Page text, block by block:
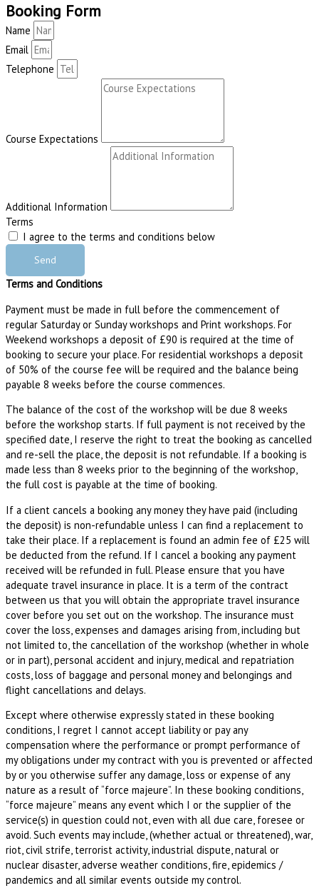
Booking Form
Name
Email
Telephone
Course Expectations
Additional Information
Terms
I agree to the terms and conditions below
Send
Terms and Conditions
Payment must be made in full before the commencement of
regular Saturday or Sunday workshops and Print workshops. For
Weekend workshops a deposit of £90 is required at the time of
booking to secure your place. For residential workshops a deposit
of 50% of the course fee will be required and the balance being
payable 8 weeks before the course commences.
The balance of the cost of the workshop will be due 8 weeks
before the workshop starts. If full payment is not received by the
specified date, I reserve the right to treat the booking as cancelled
and re-sell the place, the deposit is not refundable. If a booking is
made less than 8 weeks prior to the beginning of the workshop,
the full cost is payable at the time of booking.
If a client cancels a booking any money they have paid (including
the deposit) is non-refundable unless I can find a replacement to
take their place. If a replacement is found an admin fee of £25 will
be deducted from the refund. If I cancel a booking any payment
received will be refunded in full. Please ensure that you have
adequate travel insurance in place. It is a term of the contract
between us that you will obtain the appropriate travel insurance
cover before you set out on the workshop. The insurance must
cover the loss, expenses and damages arising from, including but
not limited to, the cancellation of the workshop (whether in whole
or in part), personal accident and injury, medical and repatriation
costs, loss of baggage and personal money and belongings and
flight cancellations and delays.
Except where otherwise expressly stated in these booking
conditions, I regret I cannot accept liability or pay any
compensation where the performance or prompt performance of
my obligations under my contract with you is prevented or affected
by or you otherwise suffer any damage, loss or expense of any
nature as a result of “force majeure”. In these booking conditions,
“force majeure” means any event which I or the supplier of the
service(s) in question could not, even with all due care, foresee or
avoid. Such events may include, (whether actual or threatened), war,
riot, civil strife, terrorist activity, industrial dispute, natural or
nuclear disaster, adverse weather conditions, fire, epidemics /
pandemics and all similar events outside my control.